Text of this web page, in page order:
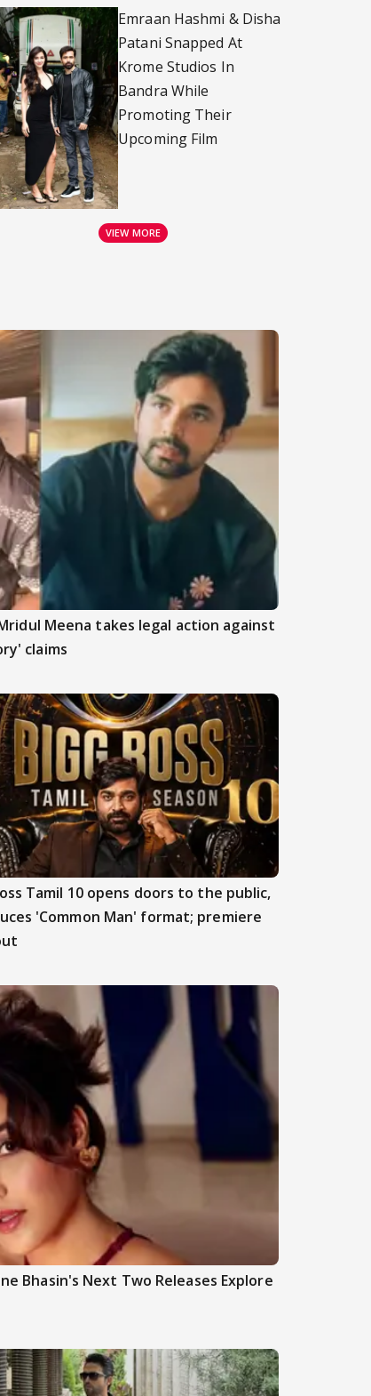
Emraan Hashmi & Disha
Patani Snapped At
Krome Studios In
Bandra While
Promoting Their
Upcoming Film
VIEW MORE
Meena takes legal action against
claims
Tamil 10 opens doors to the public,
'Common Man' format; premiere
Bhasin's Next Two Releases Explore